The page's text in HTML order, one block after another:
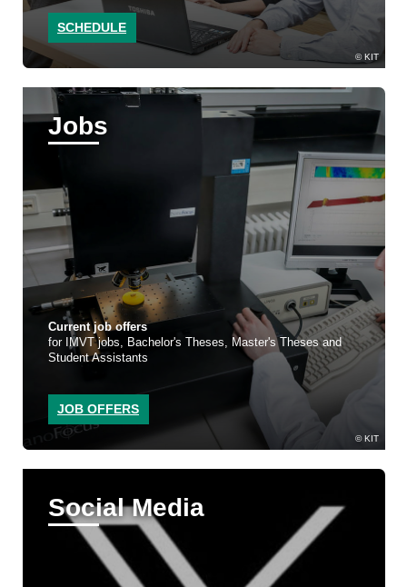
KIT
SCHEDULE
KIT
Jobs
Current job offers
for IMVT jobs, Bachelor's Theses, Master's Theses and
Student Assistants
JOB OFFERS
Social Media